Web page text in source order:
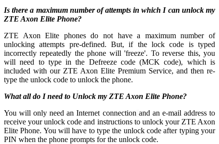
Is there a maximum number of attempts in which I can unlock my
ZTE Axon Elite Phone?
ZTE Axon Elite phones do not have a maximum number of
unlocking attempts pre-defined. But, if the lock code is typed
incorrectly repeatedly the phone will 'freeze'. To reverse this, you
will need to type in the Defreeze code (MCK code), which is
included with our ZTE Axon Elite Premium Service, and then re-
type the unlock code to unlock the phone.
What all do I need to Unlock my ZTE Axon Elite Phone?
You will only need an Internet connection and an e-mail address to
receive your unlock code and instructions to unlock your ZTE Axon
Elite Phone. You will have to type the unlock code after typing your
PIN when the phone prompts for the unlock code.